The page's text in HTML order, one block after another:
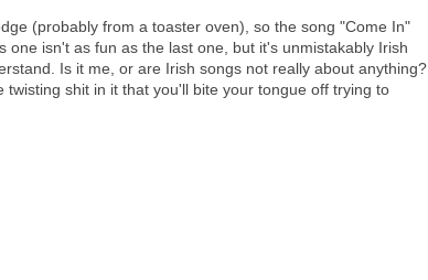
(probably from a toaster oven), so the song "Come In"
one isn't as fun as the last one, but it's unmistakably Irish
Is it me, or are Irish songs not really about anything?
twisting shit in it that you'll bite your tongue off trying to